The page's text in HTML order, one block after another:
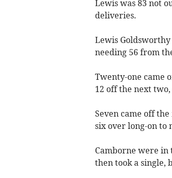
Lewis was 83 not
deliveries.
Lewis
needing 56 from
Twenty-one came
12 off the next
Seven came off
six over long-on to
Camborne were in
then took a single,